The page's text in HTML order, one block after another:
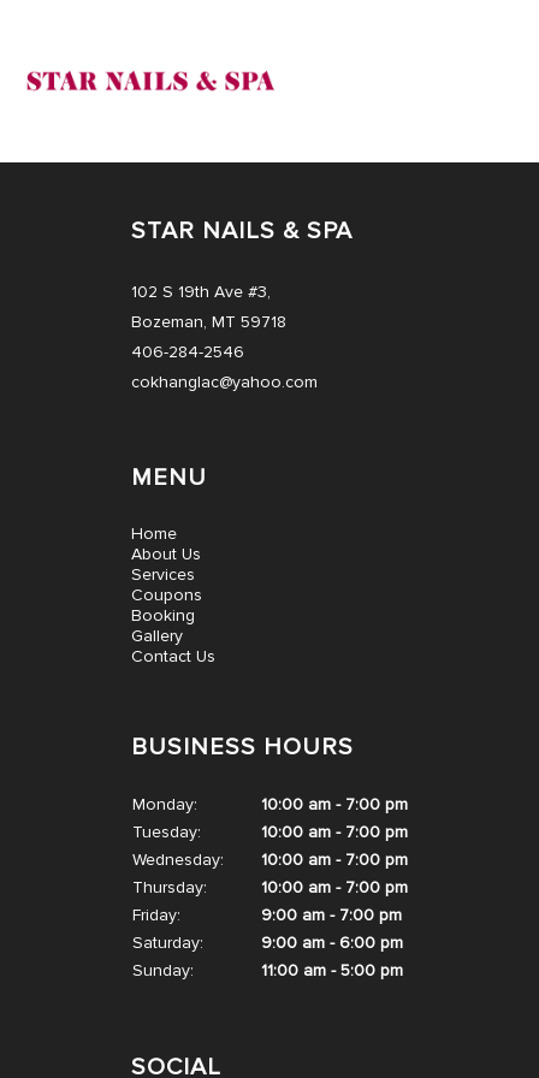
CONTACT US
STAR NAILS & SPA
102 S 19th Ave #3,
Bozeman, MT 59718
406-284-2546
cokhanglac@yahoo.com
MENU
Home
About Us
Services
Coupons
Booking
Gallery
Contact Us
BUSINESS HOURS
Monday:
10:00 am - 7:00 pm
Tuesday:
10:00 am - 7:00 pm
Wednesday:
10:00 am - 7:00 pm
Thursday:
10:00 am - 7:00 pm
Friday:
9:00 am - 7:00 pm
Saturday:
9:00 am - 6:00 pm
Sunday:
11:00 am - 5:00 pm
SOCIAL